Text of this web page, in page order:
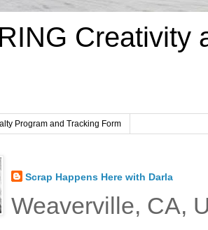
Creativity
Program and Tracking Form
Scrap Happens Here with Darla
Weaverville, CA,